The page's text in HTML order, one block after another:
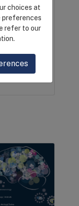
spread
of
CEIRS
species,
choices at
preferences
refer to our